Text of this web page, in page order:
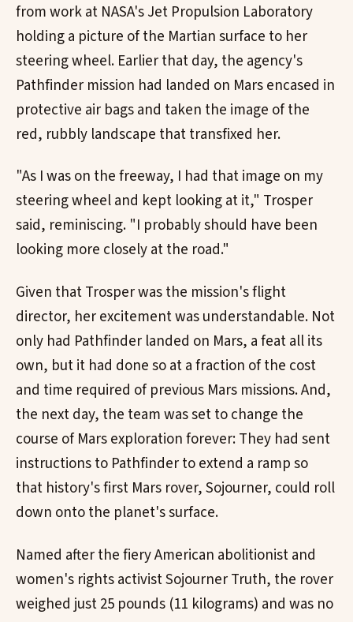
from work at NASA's Jet Propulsion Laboratory
holding a picture of the Martian surface to her
steering wheel. Earlier that day, the agency's
Pathfinder mission had landed on Mars encased in
protective air bags and taken the image of the
red, rubbly landscape that transfixed her.
"As I was on the freeway, I had that image on my
steering wheel and kept looking at it," Trosper
said, reminiscing. "I probably should have been
looking more closely at the road."
Given that Trosper was the mission's flight
director, her excitement was understandable. Not
only had Pathfinder landed on Mars, a feat all its
own, but it had done so at a fraction of the cost
and time required of previous Mars missions. And,
the next day, the team was set to change the
course of Mars exploration forever: They had sent
instructions to Pathfinder to extend a ramp so
that history's first Mars rover, Sojourner, could roll
down onto the planet's surface.
Named after the fiery American abolitionist and
women's rights activist Sojourner Truth, the rover
weighed just 25 pounds (11 kilograms) and was no